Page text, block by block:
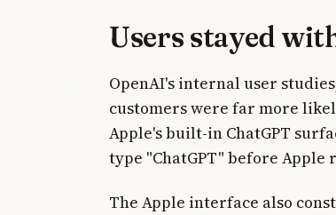
Users stayed
OpenAI's internal user
customers were far more
Apple's built-in ChatGPT
type "ChatGPT" before Apple
The Apple interface also